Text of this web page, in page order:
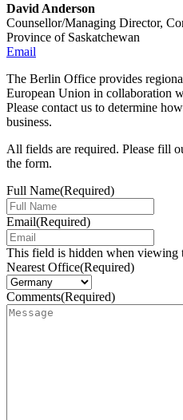
David Anderson
Counsellor/Managing Director,
Province of Saskatchewan
Email
The Berlin Office provides
European Union in collaboration
Please contact us to determine
business.
All fields are required. Please fill
the form.
Full Name(Required)
Email(Required)
This field is hidden when viewing
Nearest Office(Required)
Comments(Required)